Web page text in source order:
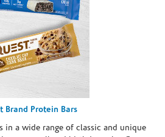
Brand Protein Bars
in a wide range of classic and unique